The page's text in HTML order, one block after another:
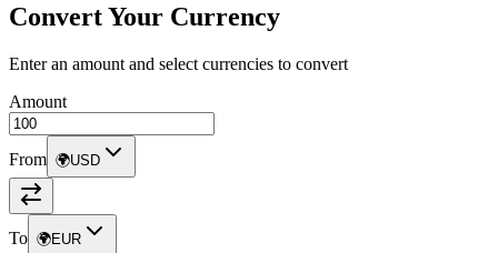
Convert Your Currency
Enter an amount and select currencies to convert
Amount
From 🌍USD
To 🌍EUR